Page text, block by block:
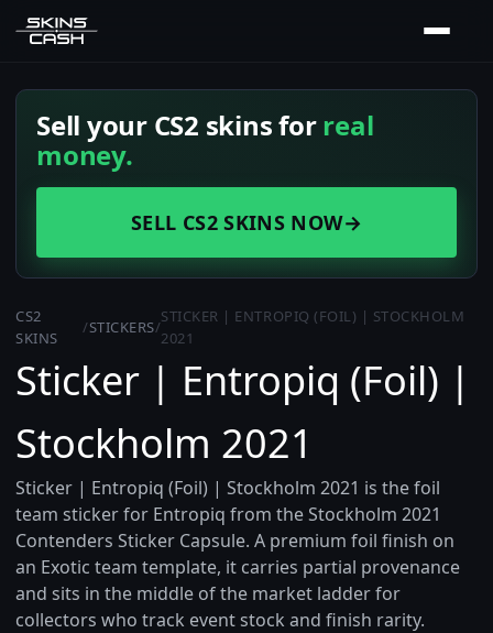
Sell your CS2 skins forreal
money.
SELL CS2 SKINS NOW→
CS2
SKINS
/STICKERS/
STICKER | ENTROPIQ (FOIL) | STOCKHOLM
2021
Sticker | Entropiq (Foil) |
Stockholm 2021
Sticker | Entropiq (Foil) | Stockholm 2021 is the foil
team sticker for Entropiq from the Stockholm 2021
Contenders Sticker Capsule. A premium foil finish on
an Exotic team template, it carries partial provenance
and sits in the middle of the market ladder for
collectors who track event stock and finish rarity.